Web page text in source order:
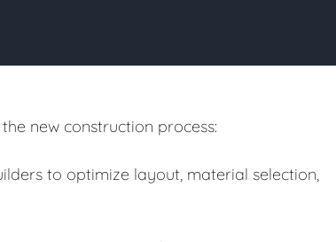
new construction process:
to optimize layout, material selection,